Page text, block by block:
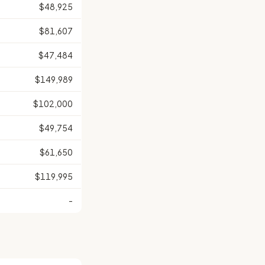
$48,925
$81,607
$47,484
$149,989
$102,000
$49,754
$61,650
$119,995
-